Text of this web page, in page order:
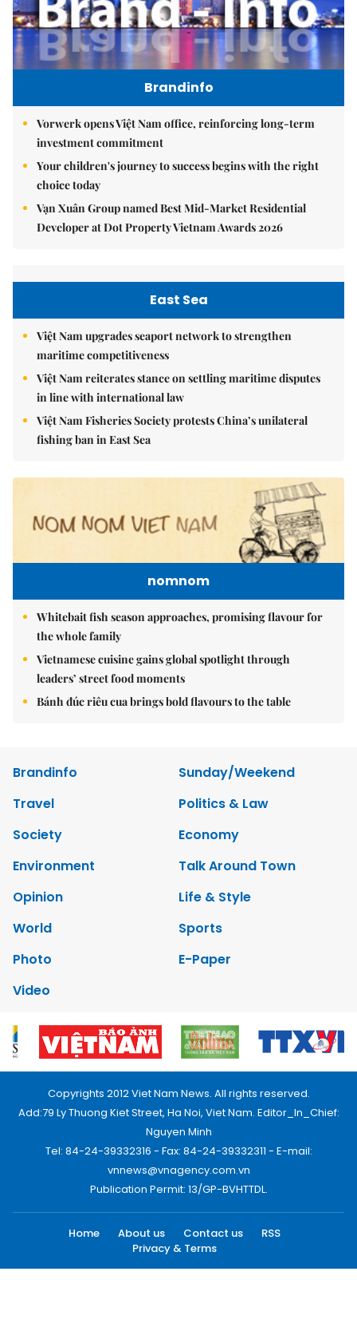
Brandinfo
Vorwerk opens Việt Nam office, reinforcing long-term
investment commitment
Your children's journey to success begins with the right
choice today
Vạn Xuân Group named Best Mid-Market Residential
Developer at Dot Property Vietnam Awards 2026
East Sea
Việt Nam upgrades seaport network to strengthen
maritime competitiveness
Việt Nam reiterates stance on settling maritime disputes
in line with international law
Việt Nam Fisheries Society protests China’s unilateral
fishing ban in East Sea
nomnom
Whitebait fish season approaches, promising flavour for
the whole family
Vietnamese cuisine gains global spotlight through
leaders’ street food moments
Bánh đúc riêu cua brings bold flavours to the table
Brandinfo
Sunday/Weekend
Travel
Politics & Law
Society
Economy
Environment
Talk Around Town
Opinion
Life & Style
World
Sports
Photo
E-Paper
Video
Copyrights 2012 Viet Nam News. All rights reserved.
Add:79 Ly Thuong Kiet Street, Ha Noi, Viet Nam. Editor_In_Chief:
Nguyen Minh
Tel: 84-24-39332316 - Fax: 84-24-39332311 - E-mail:
vnnews@vnagency.com.vn
Publication Permit: 13/GP-BVHTTDL.
Home About us Contact us
RSS
Privacy & Terms